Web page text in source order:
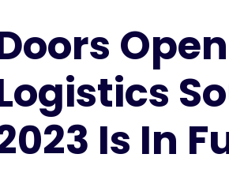
Is In